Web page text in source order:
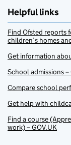
Helpful links
Find Ofsted reports
children’s homes
Get information
School admissions –
Compare school
Get help with
Find a course
work) – GOV.UK